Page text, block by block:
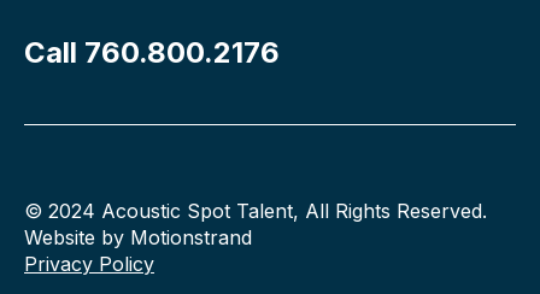
Call 760.800.2176
© 2024 Acoustic Spot Talent, All Rights Reserved.
Website by Motionstrand
Privacy Policy